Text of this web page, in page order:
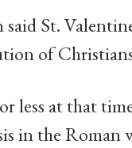
St.
of
less at that
in the